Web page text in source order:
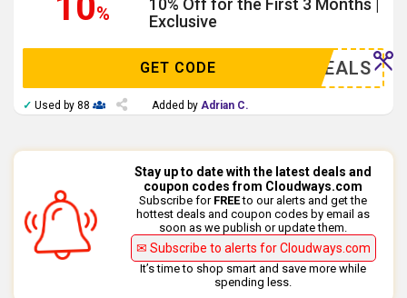
%
10% Off for the First 3 Months |
Exclusive
AZYDEALS
GET CODE
✓ Used by 88 Added by Adrian C.
Stay up to date with the latest deals and
coupon codes from Cloudways.com
Subscribe for FREEto our alerts and get the
hottest deals and coupon codes by email as
soon as we publish or update them.
✉ Subscribe to alerts for Cloudways.com
It’s time to shop smart and save more while
spending less.